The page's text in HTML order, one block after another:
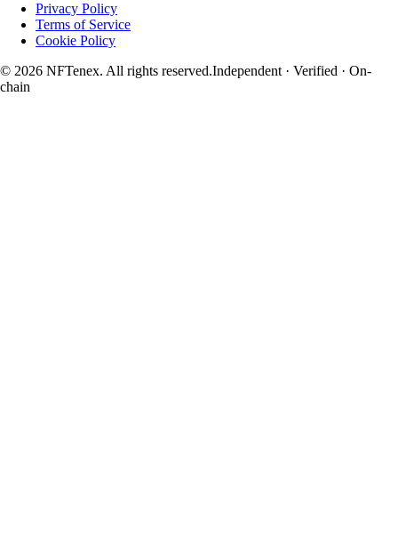
Privacy Policy
Terms of Service
Cookie Policy
© 2026 NFTenex. All rights reserved.Independent · Verified · On-
chain